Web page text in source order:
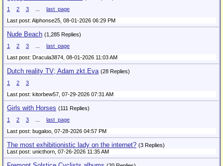
1
2 3
last_page
Last post: Alphonse25, 08-01-2026 06:29 PM
Nude Beach (1,285 Replies)
1
2 3
last_page
Last post: Dracula3874, 08-01-2026 11:03 AM
Dutch reality TV; Adam zkt.Eva (28 Replies)
1
2
3
Last post: kitorbew57, 07-29-2026 07:31 AM
Girls with Horses (111 Replies)
1
2 3
last_page
Last post: bugaloo, 07-28-2026 04:57 PM
The most exhibitionistic lady on the internet? (3 Replies)
Last post: unicthorn, 07-26-2026 11:35 AM